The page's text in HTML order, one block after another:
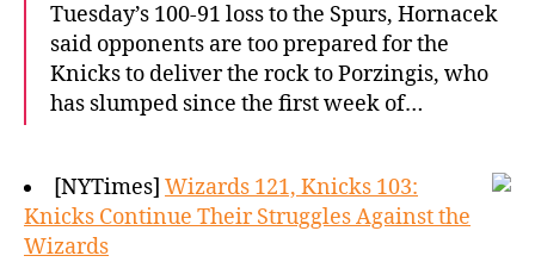
Tuesday’s 100-91 loss to the Spurs, Hornacek
said opponents are too prepared for the
Knicks to deliver the rock to Porzingis, who
has slumped since the first week of…
[NYTimes] Wizards 121, Knicks 103:
Knicks Continue Their Struggles Against the
Wizards